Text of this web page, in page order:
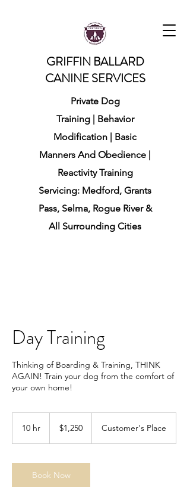
GRIFFIN BALLARD
CANINE SERVICES
Private Dog
Training | Behavior
Modification | Basic
Manners And Obedience |
Reactivity Training
Servicing: Medford, Grants
Pass, Selma, Rogue River&
All Surrounding Cities
Day Training
Thinking of Boarding & Training, THINK
AGAIN! Train your dog from the comfort of
your own home!
10 hr
r
dollars$1,250 Customer's Place
Book Now